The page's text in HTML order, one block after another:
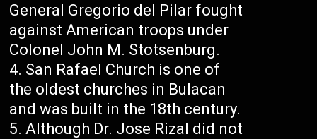
General Gregorio del Pilar fought
against American troops under
Colonel John M. Stotsenburg.
San Rafael Church is one of
the oldest churches in Bulacan
and was built in the 18th century.
Although Dr. Jose Rizal did not